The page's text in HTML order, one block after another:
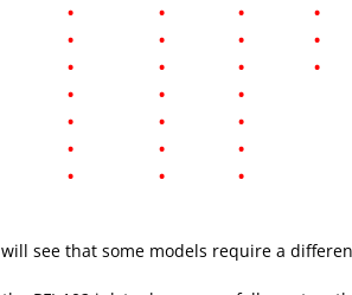
• • • •
• • • •
• • • •
• • •
• • •
• • •
• • •
see that some models require a